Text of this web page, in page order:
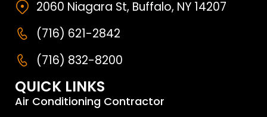
2060 Niagara St, Buffalo, NY 14207
(716) 621-2842
(716) 832-8200
QUICK LINKS
Air Conditioning Contractor